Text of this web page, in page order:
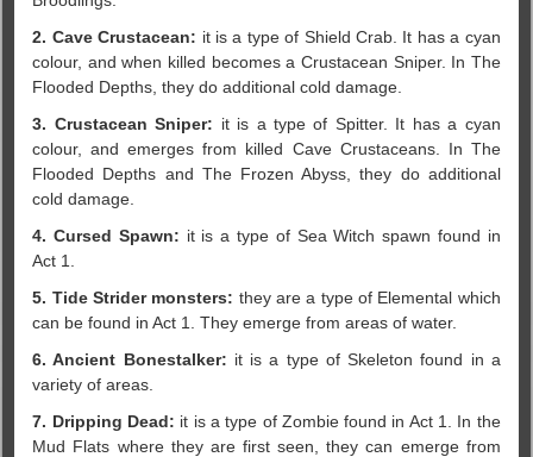
2. Cave Crustacean: it is a type of Shield Crab. It has a cyan
colour, and when killed becomes a Crustacean Sniper. In The
Flooded Depths, they do additional cold damage.
3. Crustacean Sniper: it is a type of Spitter. It has a cyan
colour, and emerges from killed Cave Crustaceans. In The
Flooded Depths and The Frozen Abyss, they do additional
cold damage.
4. Cursed Spawn: it is a type of Sea Witch spawn found in
Act 1.
5. Tide Strider monsters: they are a type of Elemental which
can be found in Act 1. They emerge from areas of water.
6. Ancient Bonestalker: it is a type of Skeleton found in a
variety of areas.
7. Dripping Dead: it is a type of Zombie found in Act 1. In the
Mud Flats where they are first seen, they can emerge from